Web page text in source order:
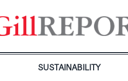
SUSTAINABILITY